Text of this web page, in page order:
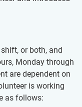
or both, and
Monday through
are dependent on
is working
as follows: